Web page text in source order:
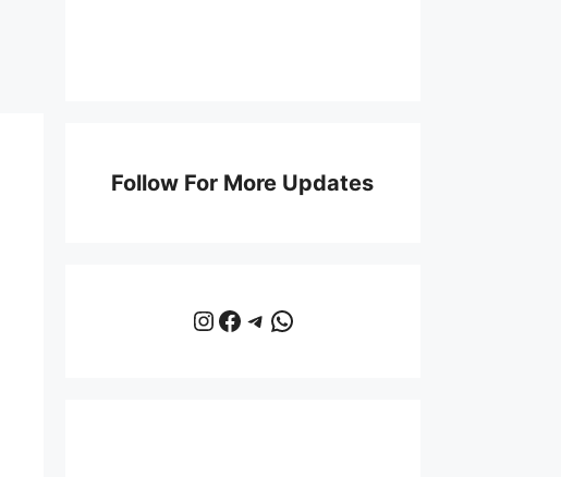
Follow For More Updates
Instagram
Facebook
Telegram
WhatsApp